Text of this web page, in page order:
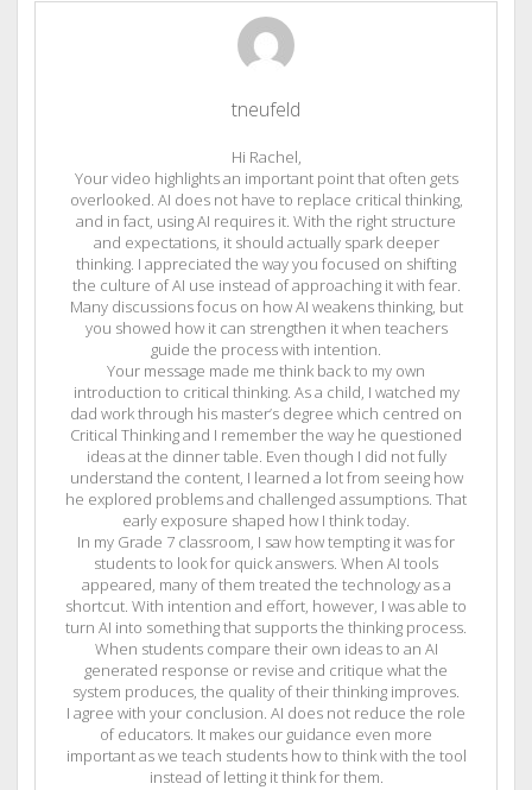
tneufeld
Hi Rachel,
Your video highlights an important point that often gets
overlooked. AI does not have to replace critical thinking,
and in fact, using AI requires it. With the right structure
and expectations, it should actually spark deeper
thinking. I appreciated the way you focused on shifting
the culture of AI use instead of approaching it with fear.
Many discussions focus on how AI weakens thinking, but
you showed how it can strengthen it when teachers
guide the process with intention.
Your message made me think back to my own
introduction to critical thinking. As a child, I watched my
dad work through his master’s degree which centred on
Critical Thinking and I remember the way he questioned
ideas at the dinner table. Even though I did not fully
understand the content, I learned a lot from seeing how
he explored problems and challenged assumptions. That
early exposure shaped how I think today.
In my Grade 7 classroom, I saw how tempting it was for
students to look for quick answers. When AI tools
appeared, many of them treated the technology as a
shortcut. With intention and effort, however, I was able to
turn AI into something that supports the thinking process.
When students compare their own ideas to an AI
generated response or revise and critique what the
system produces, the quality of their thinking improves.
I agree with your conclusion. AI does not reduce the role
of educators. It makes our guidance even more
important as we teach students how to think with the tool
instead of letting it think for them.